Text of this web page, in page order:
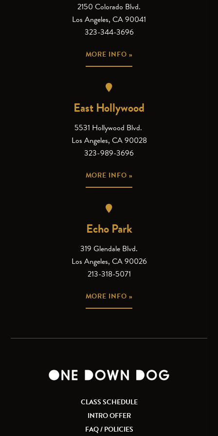
2150 Colorado Blvd.
Los Angeles, CA 90041
323-344-3696
MORE INFO »
East Hollywood
5531 Hollywood Blvd.
Los Angeles, CA 90028
323-989-3696
MORE INFO »
Echo Park
319 Glendale Blvd.
Los Angeles, CA 90026
213-318-5071
MORE INFO »
CLASS SCHEDULE
INTRO OFFER
FAQ / POLICIES